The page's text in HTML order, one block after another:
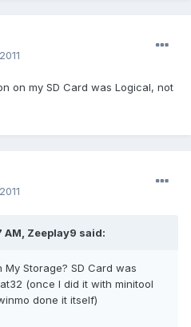
on my SD Card was Logical, not
AM, Zeeplay9 said:
Storage? SD Card was
(once I did it with minitool
done it itself)